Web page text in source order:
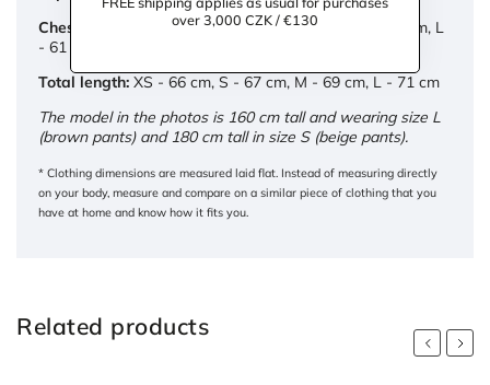
over 3,000 CZK / €130
Chest circumference:XS - 48 cm, S - 54 cm, M - 58 cm, L
- 61 cm
Total length: XS - 66 cm, S - 67 cm, M - 69 cm, L - 71 cm
The model in the photos is 160 cm tall and wearing size L
(brown pants) and 180 cm tall in size S (beige pants).
* Clothing dimensions are measured laid flat. Instead of measuring directly
on your body, measure and compare on a similar piece of clothing that you
have at home and know how it fits you.
Related products
Previous
Next